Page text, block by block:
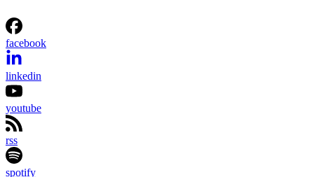
facebook
linkedin
youtube
rss
spotify